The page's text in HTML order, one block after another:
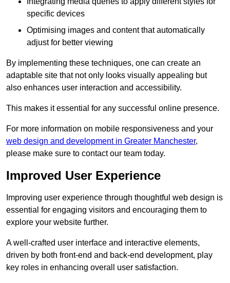
specific devices
Optimising images and content that automatically
adjust for better viewing
By implementing these techniques, one can create an
adaptable site that not only looks visually appealing but
also enhances user interaction and accessibility.
This makes it essential for any successful online presence.
For more information on mobile responsiveness and your
web design and development in Greater Manchester,
please make sure to contact our team today.
Improved User Experience
Improving user experience through thoughtful web design is
essential for engaging visitors and encouraging them to
explore your website further.
A well-crafted user interface and interactive elements,
driven by both front-end and back-end development, play
key roles in enhancing overall user satisfaction.